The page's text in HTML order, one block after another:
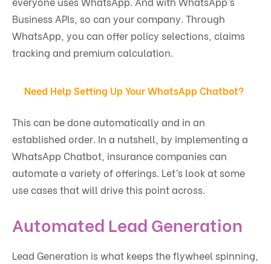
Business APIs, so can your company. Through
WhatsApp, you can offer policy selections, claims
tracking and premium calculation.
Need Help Setting Up Your WhatsApp Chatbot?
This can be done automatically and in an
established order. In a nutshell, by implementing a
WhatsApp Chatbot, insurance companies can
automate a variety of offerings. Let’s look at some
use cases that will drive this point across.
Automated Lead Generation
Lead Generation is what keeps the flywheel spinning,